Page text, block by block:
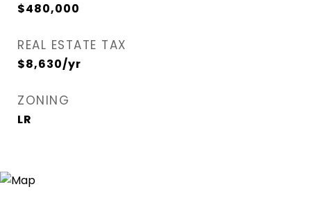
$480,000
REAL ESTATE TAX
$8,630/yr
ZONING
LR